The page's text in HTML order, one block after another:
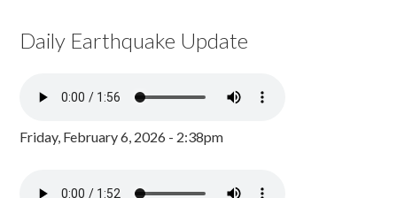
Daily Earthquake Update
Friday, February 6, 2026 - 2:38pm